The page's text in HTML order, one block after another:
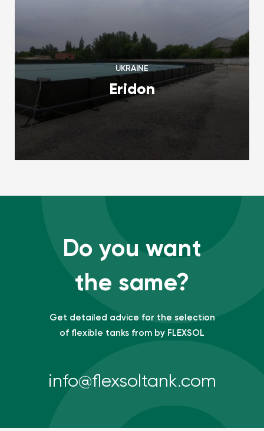
UKRAINE
Eridon
Do you want
the same?
Get detailed advice for the selection
of flexible tanks from by FLEXSOL
info@flexsoltank.com